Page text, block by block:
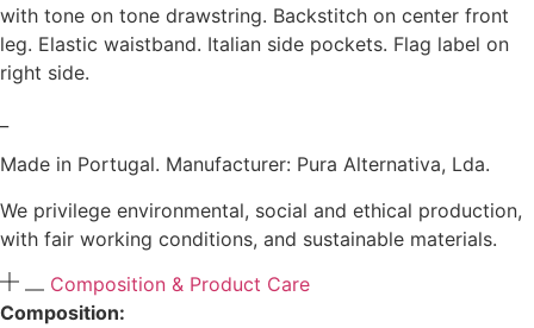
with tone on tone drawstring. Backstitch on center front
leg. Elastic waistband. Italian side pockets. Flag label on
right side.
Made in Portugal. Manufacturer: Pura Alternativa, Lda.
We privilege environmental, social and ethical production,
with fair working conditions, and sustainable materials.
Composition & Product Care
Composition: